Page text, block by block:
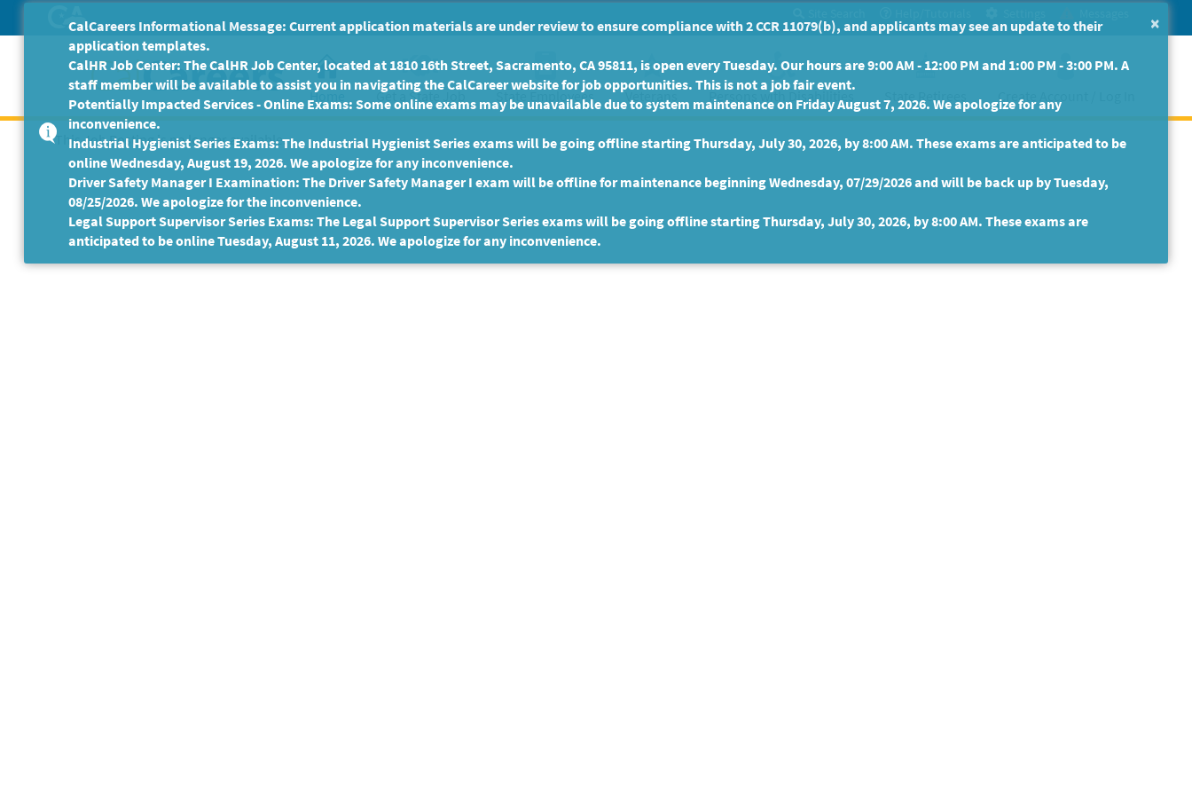
to
Main
Content
Home Get a State Job State Employees Veterans Persons with Disabilities State Retirees Create Account / Log In
This Job Posting is no longer available.
×
CalCareers Informational Message: Current application materials are under review to ensure compliance with 2 CCR 11079(b), and applicants may see an update to their
application templates.
CalHR Job Center: The CalHR Job Center, located at 1810 16th Street, Sacramento, CA 95811, is open every Tuesday. Our hours are 9:00 AM - 12:00 PM and 1:00 PM - 3:00 PM. A
staff member will be available to assist you in navigating the CalCareer website for job opportunities. This is not a job fair event.
Potentially Impacted Services - Online Exams: Some online exams may be unavailable due to system maintenance on Friday August 7, 2026. We apologize for any
inconvenience.
Industrial Hygienist Series Exams: The Industrial Hygienist Series exams will be going offline starting Thursday, July 30, 2026, by 8:00 AM. These exams are anticipated to be
online Wednesday, August 19, 2026. We apologize for any inconvenience.
Driver Safety Manager I Examination: The Driver Safety Manager I exam will be offline for maintenance beginning Wednesday, 07/29/2026 and will be back up by Tuesday,
08/25/2026. We apologize for the inconvenience.
Legal Support Supervisor Series Exams: The Legal Support Supervisor Series exams will be going offline starting Thursday, July 30, 2026, by 8:00 AM. These exams are
anticipated to be online Tuesday, August 11, 2026. We apologize for any inconvenience.